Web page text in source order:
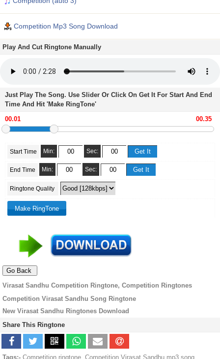
Competition Mp3 Song Download
Play And Cut Ringtone Manually
Just Play The Song. Use Slider Or Click On Get It For Start And End
Time And Hit 'Make RingTone'
Start Time Min: Sec:
End Time Min: Sec:
Ringtone Quality
Virasat Sandhu Competition Ringtone, Competition Ringtones
Competition Virasat Sandhu Song Ringtone
New Virasat Sandhu Ringtones Download
Share This Ringtone
Tags:- Competition ringtone, Competition Virasat Sandhu mp3 song